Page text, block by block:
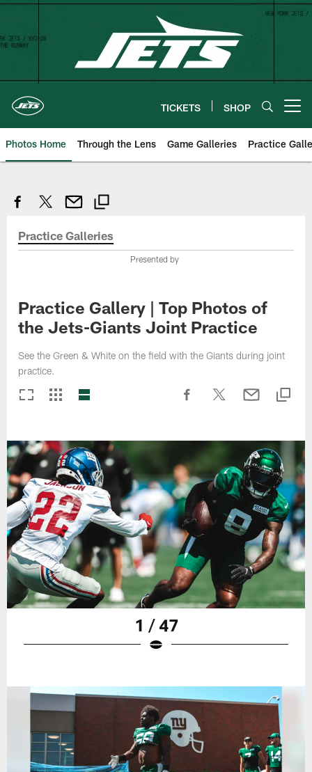
Skip
content
TICKETS SHOP
Photos Home Through the Lens Game Galleries Practice
Practice Galleries
Presented by
Practice Gallery | Top Photos of
the Jets-Giants Joint Practice
See the Green & White on the field with the Giants during joint
practice.
1 / 47